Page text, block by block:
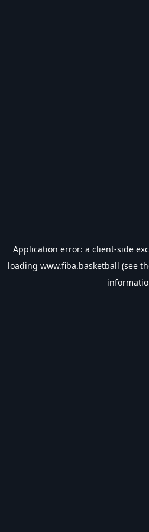
Application error: a client-side
loading www.fiba.basketball (see